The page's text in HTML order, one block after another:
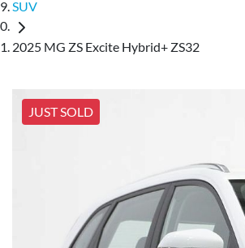
SUV
2025 MG ZS Excite Hybrid+ ZS32
JUST SOLD